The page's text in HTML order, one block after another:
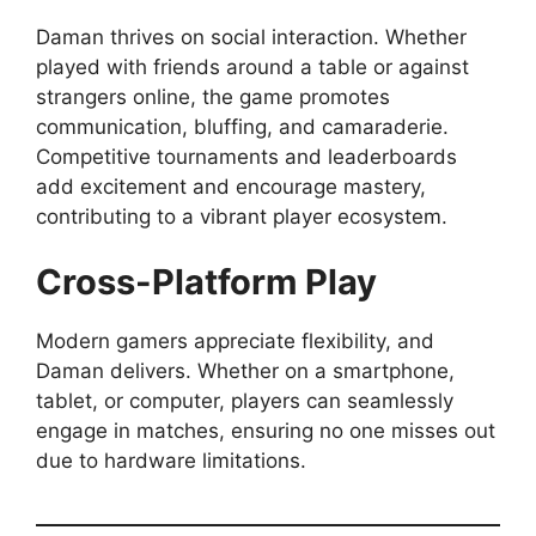
Daman thrives on social interaction. Whether
played with friends around a table or against
strangers online, the game promotes
communication, bluffing, and camaraderie.
Competitive tournaments and leaderboards
add excitement and encourage mastery,
contributing to a vibrant player ecosystem.
Cross-Platform Play
Modern gamers appreciate flexibility, and
Daman delivers. Whether on a smartphone,
tablet, or computer, players can seamlessly
engage in matches, ensuring no one misses out
due to hardware limitations.